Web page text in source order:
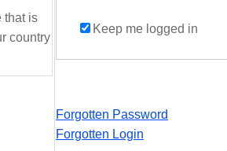
that is
country
Keep me logged in
Forgotten Password
Forgotten Login